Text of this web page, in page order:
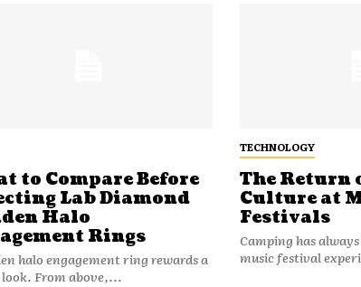
to Compare Before
Lab Diamond
Halo
Rings
halo engagement ring rewards a
From above,...
TECHNOLOGY
The Return
Culture at
Festivals
Camping has
music festival